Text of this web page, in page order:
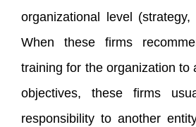
organizational level
When these firms
training for the organization to
objectives, these firms
responsibility to another